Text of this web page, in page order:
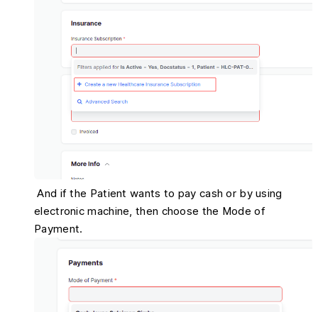
And if the Patient wants to pay cash or by using
electronic machine, then choose the Mode of
Payment.